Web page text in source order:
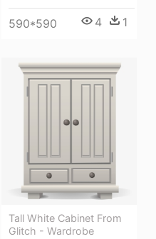
590*590 4 1
Tall White Cabinet From
Glitch - Wardrobe